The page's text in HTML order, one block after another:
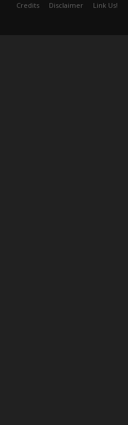
Credits Disclaimer Link Us!